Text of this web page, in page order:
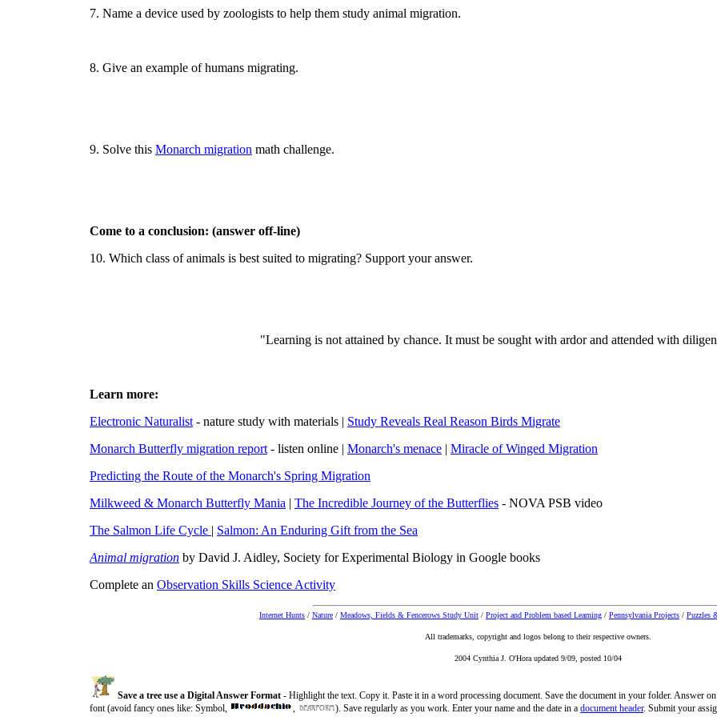
7. Name a device used by zoologists to help them study animal migration.
8. Give an example of humans migrating.
9. Solve this Monarch migration math challenge.
Come to a conclusion: (answer off-line)
10. Which class of animals is best suited to migrating? Support your answer.
"Learning is not attained by chance. It must be sought with ardor and attended with
Learn more:
Electronic Naturalist - nature study with materials | Study Reveals Real Reason Birds Migrate
Monarch Butterfly migration report - listen online | Monarch's menace | Miracle of Winged Migration
Predicting the Route of the Monarch's Spring Migration
Milkweed & Monarch Butterfly Mania | The Incredible Journey of the Butterflies - NOVA PSB video
The Salmon Life Cycle | Salmon: An Enduring Gift from the Sea
Animal migration by David J. Aidley, Society for Experimental Biology in Google books
Complete an Observation Skills Science Activity
Internet Hunts / Nature / Meadows, Fields & Fencerows Study Unit / Project and Problem based Learning / Pennsylvania Projects / Puzzles
All trademarks, copyright and logos belong to their respective owners.
2004 Cynthia J. O'Hora updated 9/09, posted 10/04
Save a tree use a Digital Answer Format - Highlight the text. Copy it. Paste it in a word processing document. Save the document in your folder. Answer
font (avoid fancy ones like: Symbol, , ). Save regularly as you work. Enter your name and the date in a document header. Submit your